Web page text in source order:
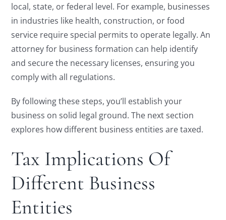
local, state, or federal level. For example, businesses
in industries like health, construction, or food
service require special permits to operate legally. An
attorney for business formation can help identify
and secure the necessary licenses, ensuring you
comply with all regulations.
By following these steps, you’ll establish your
business on solid legal ground. The next section
explores how different business entities are taxed.
Tax Implications Of
Different Business
Entities